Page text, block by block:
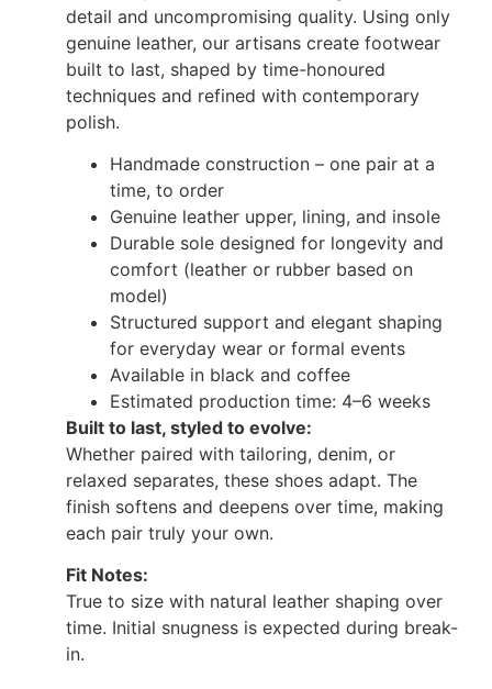
detail and uncompromising quality. Using only
genuine leather, our artisans create footwear
built to last, shaped by time-honoured
techniques and refined with contemporary
polish.
Handmade construction – one pair at a
time, to order
Genuine leather upper, lining, and insole
Durable sole designed for longevity and
comfort (leather or rubber based on
model)
Structured support and elegant shaping
for everyday wear or formal events
Available in black and coffee
Estimated production time: 4–6 weeks
Built to last, styled to evolve:
Whether paired with tailoring, denim, or
relaxed separates, these shoes adapt. The
finish softens and deepens over time, making
each pair truly your own.
Fit Notes:
True to size with natural leather shaping over
time. Initial snugness is expected during break-
in.